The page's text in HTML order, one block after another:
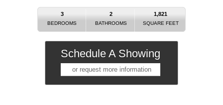
3
BEDROOMS
2
BATHROOMS
1,821
SQUARE FEET
Schedule A Showing
or request more information